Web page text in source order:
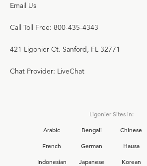
Email Us
Call Toll Free: 800-435-4343
421 Ligonier Ct. Sanford, FL 32771
Chat Provider: LiveChat
Ligonier Sites in:
Arabic
Bengali Chinese
French
German Hausa
Indonesian
Japanese Korean